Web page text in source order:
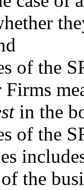
of the
in the
of the
the